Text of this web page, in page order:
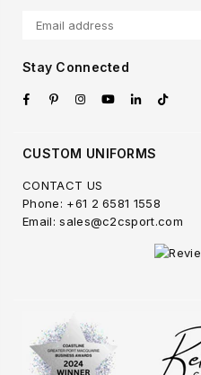
Stay Connected
FacebookPinterestInstagram
YouTube
LinkedinTikTok
CUSTOM UNIFORMS
CONTACT US
Phone: +61 2 6581 1558
Email: sales@c2csport.com